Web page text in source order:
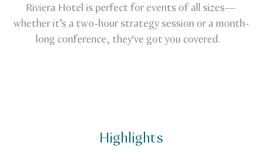
Riviera Hotel is perfect for events of all sizes—
whether it’s a two-hour strategy session or a month-
long conference, they've got you covered.
Highlights